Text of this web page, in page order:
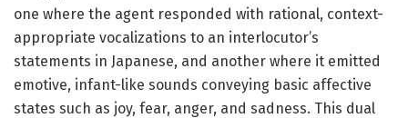
one where the agent responded with rational, context-
appropriate vocalizations to an interlocutor’s
statements in Japanese, and another where it emitted
emotive, infant-like sounds conveying basic affective
states such as joy, fear, anger, and sadness. This dual